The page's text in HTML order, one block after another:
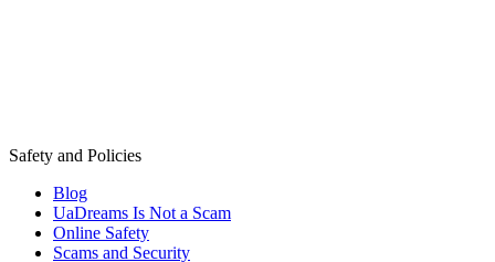
Safety and Policies
Blog
UaDreams Is Not a Scam
Online Safety
Scams and Security